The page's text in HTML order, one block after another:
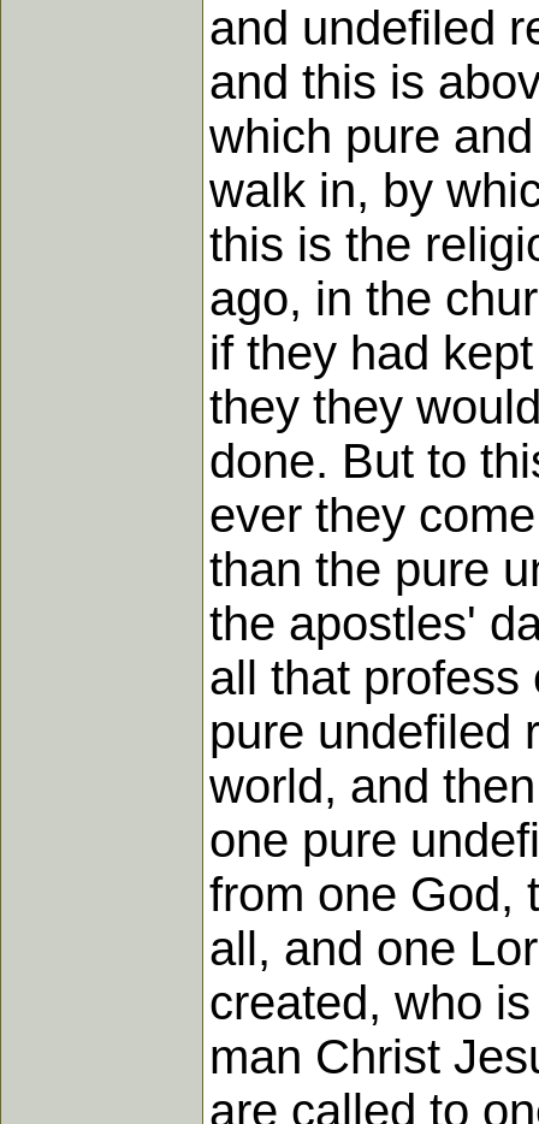
and undefiled
and this is
which pure
walk in, by
this is the
ago, in the
if they had
they they
done. But to
ever they
than the pure
the apostles'
all that profess
pure undefiled
world, and
one pure
from one God,
all, and one
created, who
man Christ
are called to